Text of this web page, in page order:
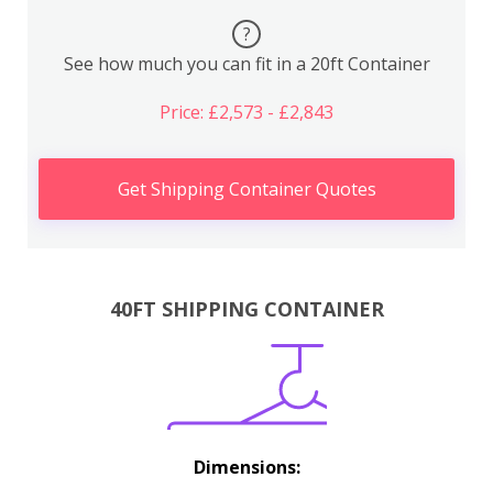
?
See how much you can fit in a 20ft Container
Price: £2,573 - £2,843
Get Shipping Container Quotes
40FT SHIPPING CONTAINER
Dimensions: